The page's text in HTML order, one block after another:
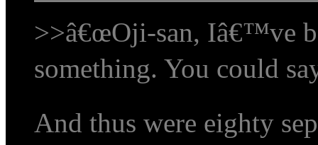
>>â€œOji-san, Iâ€™ve
something. You could
And thus were eighty